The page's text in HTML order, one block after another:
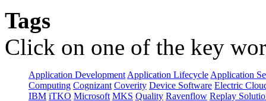
Tags
Click on one of the key
Application Development Application Lifecycle Application
Computing Cognizant Coverity Device Software Electric
IBM iTKO Microsoft MKS Quality Ravenflow Replay